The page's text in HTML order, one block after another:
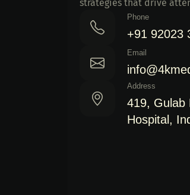
strategies that drive
Phone
+91 92023
Email
Address
419, Gulab
Hospital,